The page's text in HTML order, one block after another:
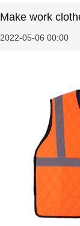
Make work
2022-05-06 00:00